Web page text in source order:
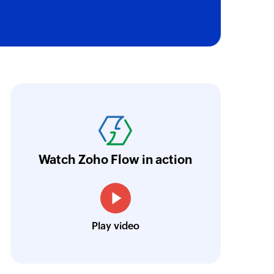
the creation of tickets in Zoho Desk based on
feedback forms has significantly improved
integration with Google Sheets and Zoho
streamlined our communication and
Technical Engineer, Master Liveaboards
Watch Zoho Flow in action
Play video